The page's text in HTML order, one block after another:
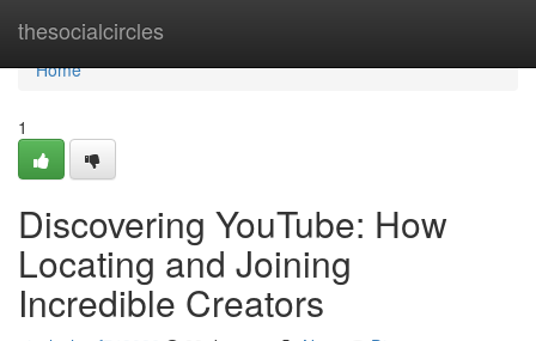
thesocialcircles
Home
Home
1
Discovering YouTube: How
Locating and Joining
Incredible Creators